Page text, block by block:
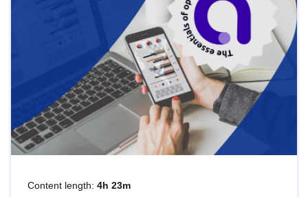
Content length: 4h 23m